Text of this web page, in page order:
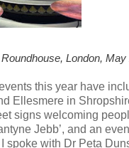
London, May
this year have
Ellesmere in
signs welcoming
Jebb’, and an
spoke with Dr Peta